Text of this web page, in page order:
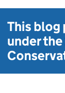
This blog
under the